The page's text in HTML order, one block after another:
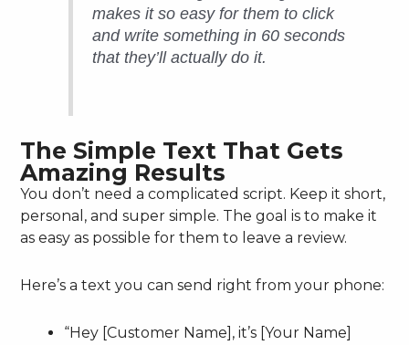
makes it so easy for them to click
and write something in 60 seconds
that they’ll actually do it.
The Simple Text That Gets
Amazing Results
You don’t need a complicated script. Keep it short,
personal, and super simple. The goal is to make it
as easy as possible for them to leave a review.
Here’s a text you can send right from your phone:
“Hey [Customer Name], it’s [Your Name]